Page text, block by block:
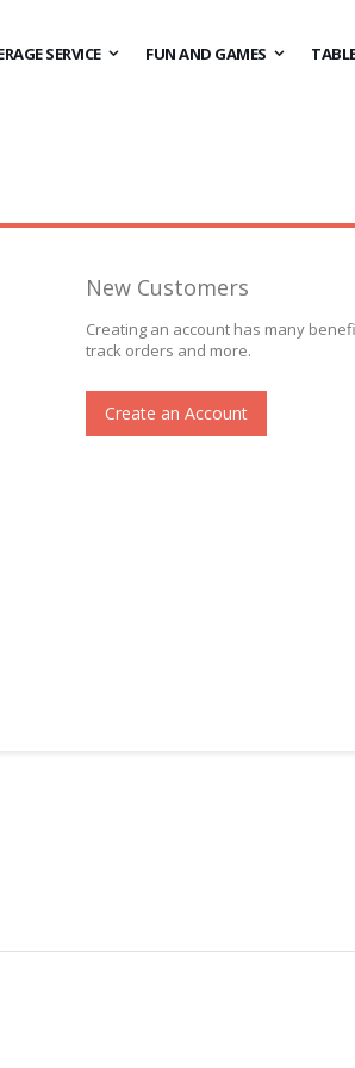
SERVICE FUN AND GAMES
New Customers
Creating an account has many
track orders and more.
Create an Account